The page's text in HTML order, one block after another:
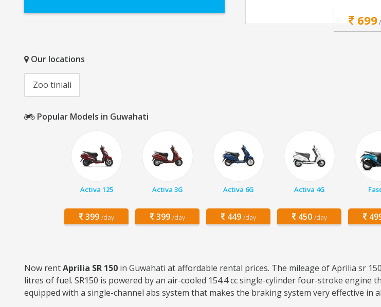
699
Our locations
Zoo tiniali
Popular Models in Guwahati
Activa 125
399 /day
Activa 3G
399 /day
Activa 6G
449 /day
Activa 4G
450 /day
Now rentAprilia SR 150 in Guwahati at affordable rental prices. The mileage of Aprilia sr
litres of fuel. SR150 is powered by an air-cooled 154.4 cc single-cylinder four-stroke engine
equipped with a single-channel abs system that makes the braking system very effective in